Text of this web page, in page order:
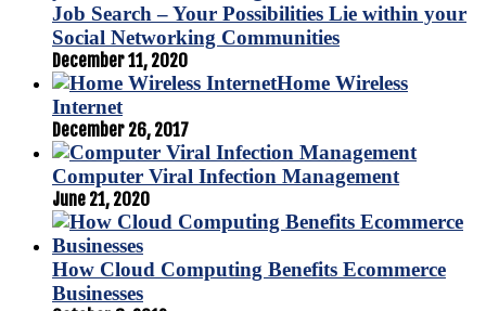
Job Search – Your Possibilities Lie within your
Social Networking Communities
December 11, 2020
Home Wireless
Internet
December 26, 2017
Computer Viral Infection Management
June 21, 2020
How Cloud Computing Benefits Ecommerce
Businesses